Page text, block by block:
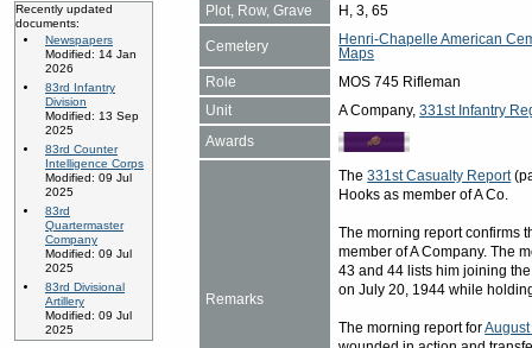
Recently updated
documents:
Newspapers
Modified: 14 Jan
2026
83rd Infantry
Division
Modified: 13 Sep
2025
83rd Counter
Intelligence Corps
Modified: 09 Jul
2025
83rd
Quartermaster
Company
Modified: 09 Jul
2025
83rd Divisional
Artillery
Modified: 09 Jul
2025
Plot, Row, Grave
H, 3, 65
Cemetery
Henri-Chapelle American
Maps
Role
MOS 745 Rifleman
Unit
A Company,331st Infantry
Awards
Remarks
The331st Casualty Report
Hooks as member of A Co.
The morning report confirms
member of A Company. The
43 and 44 lists him joining
on July 20, 1944 while
The morning report for